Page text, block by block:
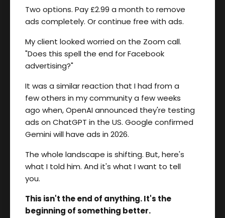
Two options. Pay £2.99 a month to remove
ads completely. Or continue free with ads.
My client looked worried on the Zoom call.
"Does this spell the end for Facebook
advertising?"
It was a similar reaction that I had from a
few others in my community a few weeks
ago when, OpenAI announced they're testing
ads on ChatGPT in the US. Google confirmed
Gemini will have ads in 2026.
The whole landscape is shifting. But, here's
what I told him. And it's what I want to tell
you.
This isn't the end of anything. It's the
beginning of something better.